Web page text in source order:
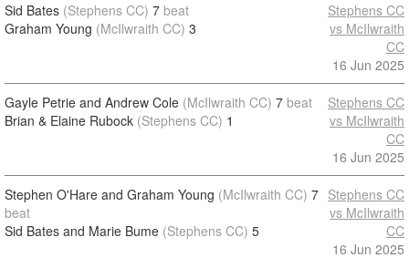
Sid Bates (Stephens CC) 7 beat
Graham Young (McIlwraith CC) 3
Stephens CC
vs McIlwraith
CC
16 Jun 2025
Gayle Petrie and Andrew Cole (McIlwraith CC) 7 beat
Brian & Elaine Rubock (Stephens CC) 1
Stephens CC
vs McIlwraith
CC
16 Jun 2025
Stephen O'Hare and Graham Young (McIlwraith CC) 7
beat
Sid Bates and Marie Bume (Stephens CC) 5
Stephens CC
vs McIlwraith
CC
16 Jun 2025